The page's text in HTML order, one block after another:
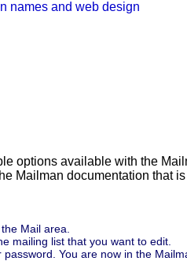
options available with the
Mailman documentation that
Mail area.
mailing list that you want to edit.
You are now in the